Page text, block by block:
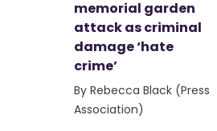
memorial garden
attack as criminal
damage ‘hate
crime’
By Rebecca Black (Press
Association)